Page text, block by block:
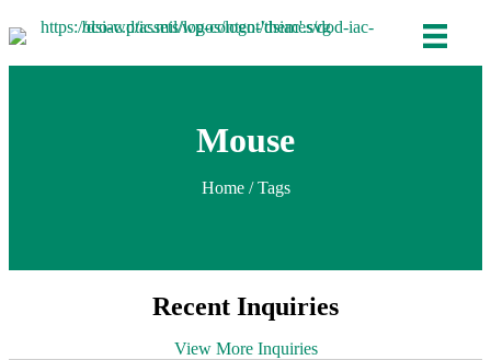
Mouse
Home/ Tags
Recent Inquiries
View More Inquiries